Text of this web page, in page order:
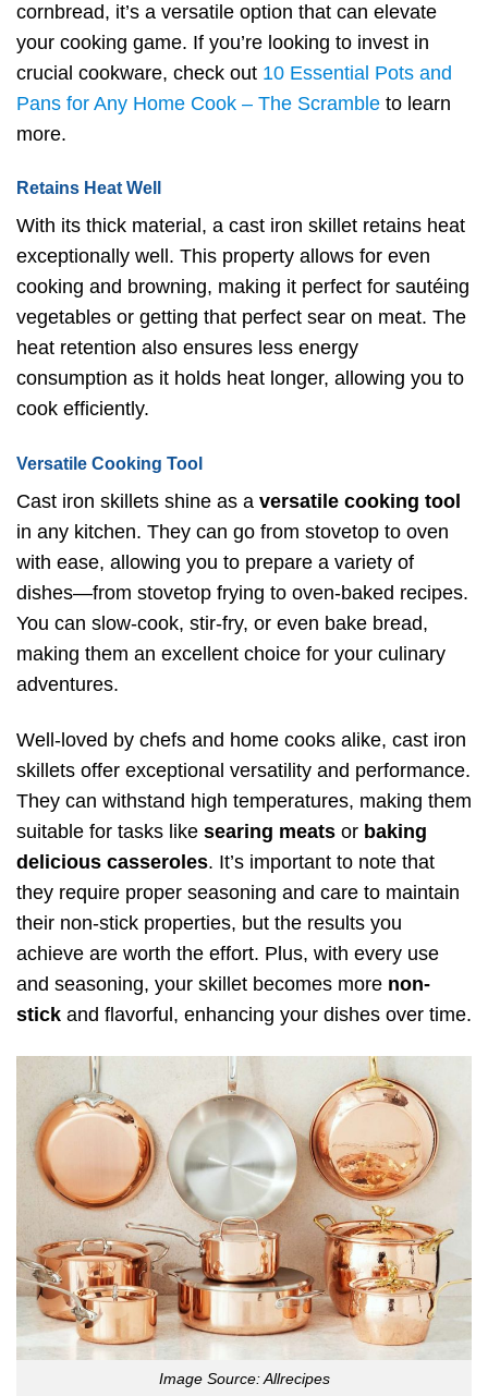
cornbread, it’s a versatile option that can elevate
your cooking game. If you’re looking to invest in
crucial cookware, check out 10 Essential Pots and
Pans for Any Home Cook – The Scramble to learn
more.
Retains Heat Well
With its thick material, a cast iron skillet retains heat
exceptionally well. This property allows for even
cooking and browning, making it perfect for sautéing
vegetables or getting that perfect sear on meat. The
heat retention also ensures less energy
consumption as it holds heat longer, allowing you to
cook efficiently.
Versatile Cooking Tool
Cast iron skillets shine as a versatile cooking tool
in any kitchen. They can go from stovetop to oven
with ease, allowing you to prepare a variety of
dishes—from stovetop frying to oven-baked recipes.
You can slow-cook, stir-fry, or even bake bread,
making them an excellent choice for your culinary
adventures.
Well-loved by chefs and home cooks alike, cast iron
skillets offer exceptional versatility and performance.
They can withstand high temperatures, making them
suitable for tasks like searing meats or baking
delicious casseroles. It’s important to note that
they require proper seasoning and care to maintain
their non-stick properties, but the results you
achieve are worth the effort. Plus, with every use
and seasoning, your skillet becomes more non-
stick and flavorful, enhancing your dishes over time.
Image Source: Allrecipes